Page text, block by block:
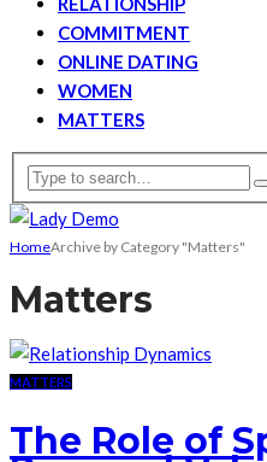
COMMITMENT
ONLINE DATING
WOMEN
MATTERS
HomeArchive by Category "Matters"
Matters
MATTERS
The Role of